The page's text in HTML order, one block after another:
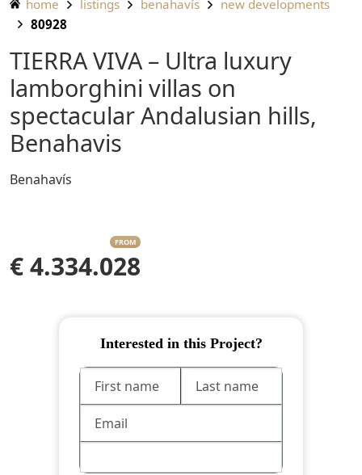
home listings benahavís
new developments
80928
TIERRA VIVA – Ultra luxury
lamborghini villas on
spectacular Andalusian hills,
Benahavis
Benahavís
FROM
€ 4.334.028
Interested in this Project?